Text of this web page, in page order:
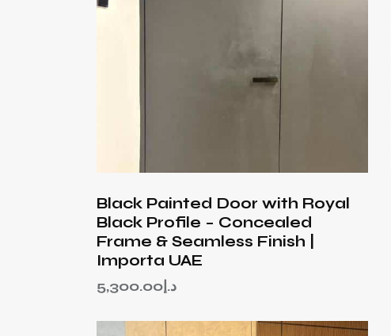
Black Painted Door with Royal
Black Profile – Concealed
Frame & Seamless Finish |
Importa UAE
د.إ 5,300.00